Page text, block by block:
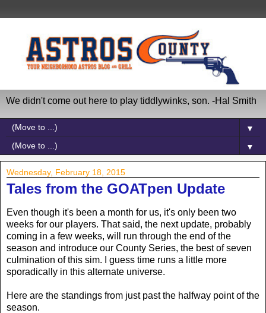
We didn't come out here to play tiddlywinks, son. -Hal Smith
▼
▼
Wednesday, February 18, 2015
Tales from the GOATpen Update
Even though it's been a month for us, it's only been two
weeks for our players. That said, the next update, probably
coming in a few weeks, will run through the end of the
season and introduce our County Series, the best of seven
culmination of this sim. I guess time runs a little more
sporadically in this alternate universe.
Here are the standings from just past the halfway point of the
season.